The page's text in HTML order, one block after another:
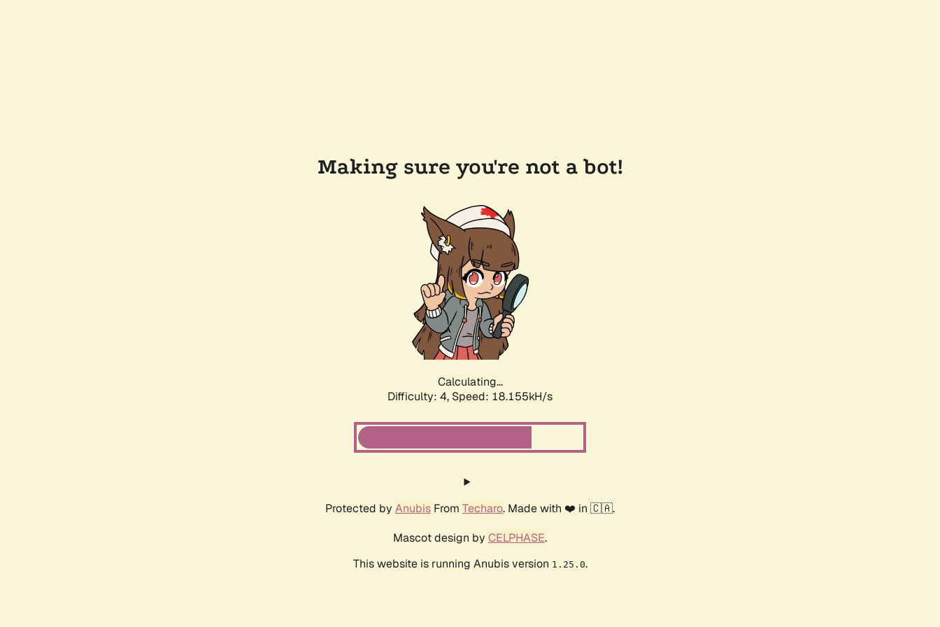
Making sure you're not a bot!
Calculating...
Difficulty: 4, Speed: 18.155kH/s
Protected by Anubis From Techaro. Made with ❤️ in 🇨🇦.
Mascot design by CELPHASE.
This website is running Anubis version 1.25.0.